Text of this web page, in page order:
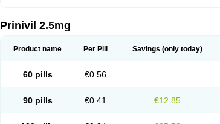
Prinivil 2.5mg
Product name Per Pill Savings (only today)
60 pills €0.56
90 pills €0.41 €12.85